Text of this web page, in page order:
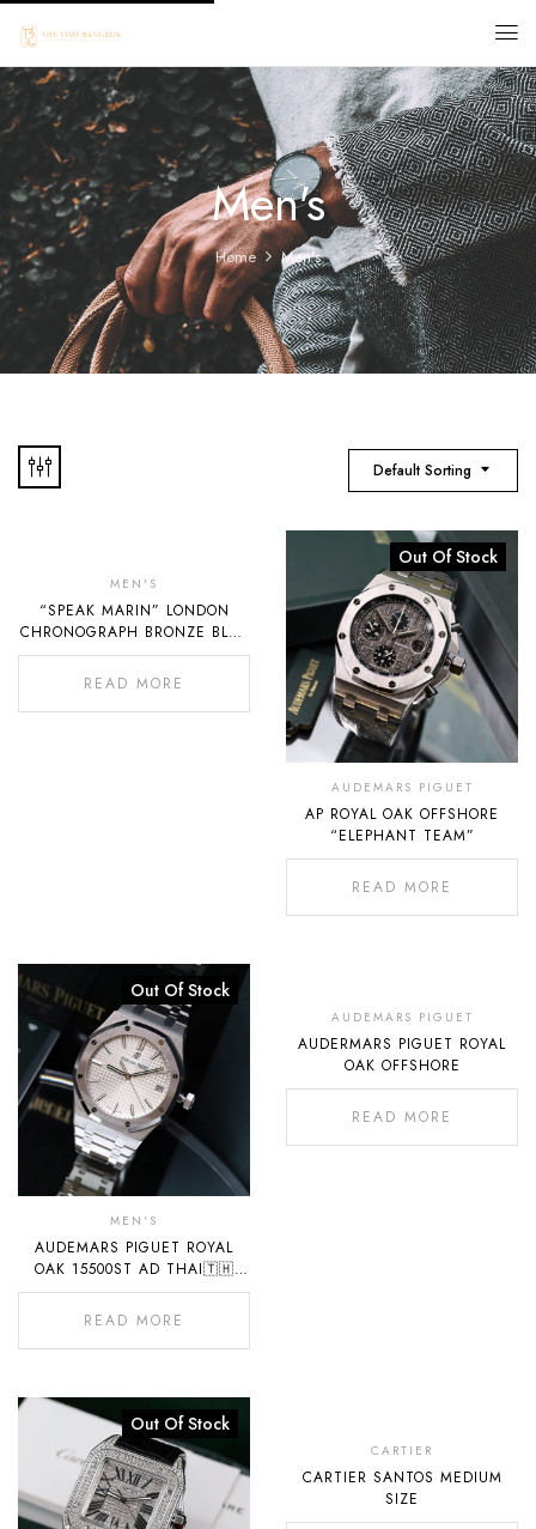
Men's
Home Men's
Default Sorting
Stock
MEN'S
“SPEAK MARIN” LONDON
CHRONOGRAPH BRONZE BLUE
DIAL
READ MORE
Out Of Stock
AUDEMARS PIGUET
AP ROYAL OAK OFFSHORE
“ELEPHANT TEAM”
READ MORE
Out Of Stock
MEN'S
AUDEMARS PIGUET ROYAL
OAK 15500ST AD THAI🇹🇭
2022
READ MORE
Of
Stock
AUDEMARS PIGUET
AUDERMARS PIGUET ROYAL
OAK OFFSHORE
READ MORE
Out Of Stock
Stock
CARTIER
CARTIER SANTOS MEDIUM
SIZE